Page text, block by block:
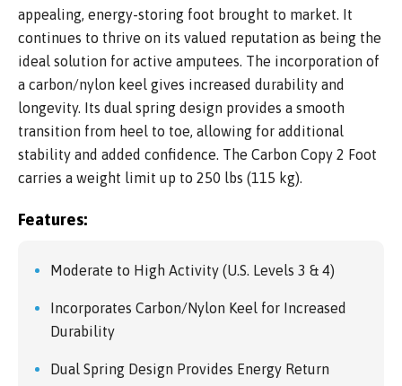
appealing, energy-storing foot brought to market. It
continues to thrive on its valued reputation as being the
ideal solution for active amputees. The incorporation of
a carbon/nylon keel gives increased durability and
longevity. Its dual spring design provides a smooth
transition from heel to toe, allowing for additional
stability and added confidence. The Carbon Copy 2 Foot
carries a weight limit up to 250 lbs (115 kg).
Features:
Moderate to High Activity (U.S. Levels 3 & 4)
Incorporates Carbon/Nylon Keel for Increased
Durability
Dual Spring Design Provides Energy Return